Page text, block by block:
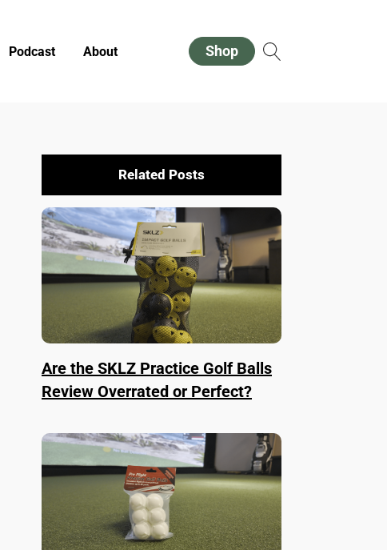
Podcast About Shop
Related Posts
Are the SKLZ Practice Golf Balls
Review Overrated or Perfect?